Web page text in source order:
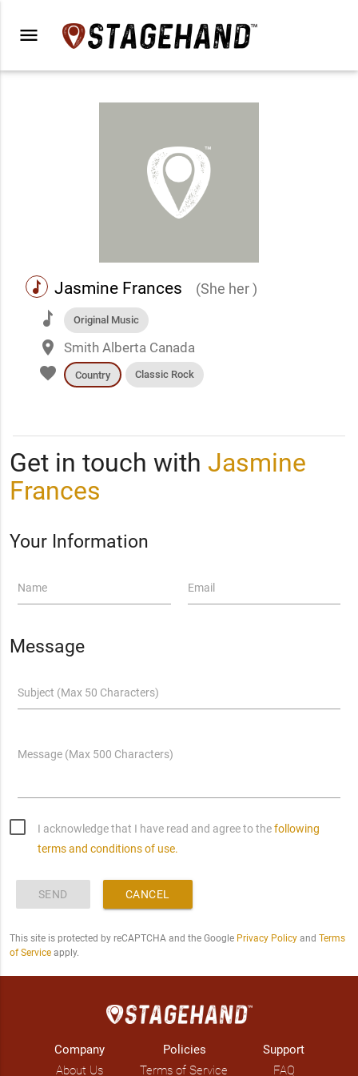
menu
music Jasmine Frances (She her )
music Original Music
place Smith Alberta Canada
favorite Country Classic Rock
Get in touch with Jasmine
Frances
Your Information
Name Email
Message
Subject (Max 50 Characters)
Message (Max 500 Characters)
I acknowledge that I have read and agree to thefollowing
terms and conditions of use.
SEND CANCEL
This site is protected by reCAPTCHA and the Google Privacy Policyand Terms
of Serviceapply.
Company
About Us
Policies
Terms of Service
Support
FAQ